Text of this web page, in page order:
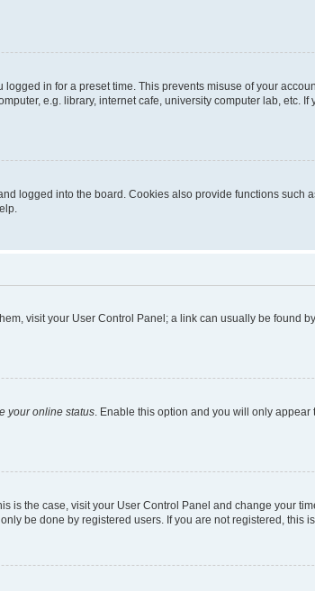
in for a preset time. This prevents misuse of your
e.g. library, internet cafe, university computer lab, etc.
logged into the board. Cookies also provide functions such
visit your User Control Panel; a link can usually be found
your online status . Enable this option and you will only
is the case, visit your User Control Panel and change your
be done by registered users. If you are not registered, this